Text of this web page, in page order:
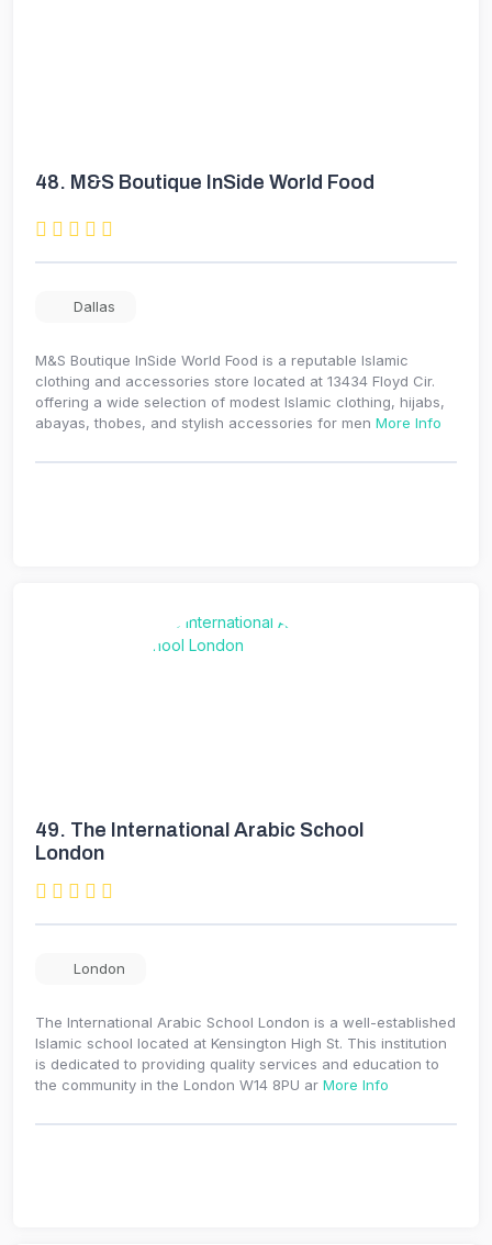
48. M&S Boutique InSide World Food
Dallas
M&S Boutique InSide World Food is a reputable Islamic
clothing and accessories store located at 13434 Floyd Cir.
offering a wide selection of modest Islamic clothing, hijabs,
abayas, thobes, and stylish accessories for men More Info
49. The International Arabic School
London
London
The International Arabic School London is a well-established
Islamic school located at Kensington High St. This institution
is dedicated to providing quality services and education to
the community in the London W14 8PU ar More Info